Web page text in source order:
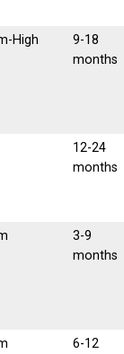
High
9-18
months
12-24
months
3-9
months
6-12